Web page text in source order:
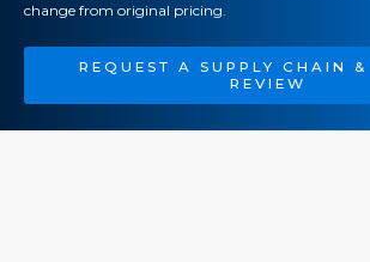
change from original pricing.
REQUEST A SUPPLY CHAIN &
REVIEW